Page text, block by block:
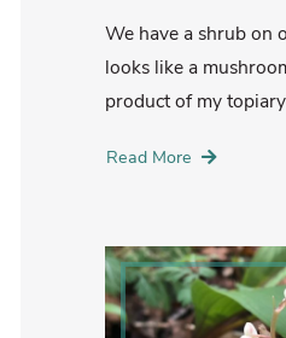
We have a shrub on
looks like a
product of my
Read More